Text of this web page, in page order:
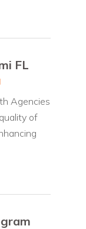
FL
Agencies
of